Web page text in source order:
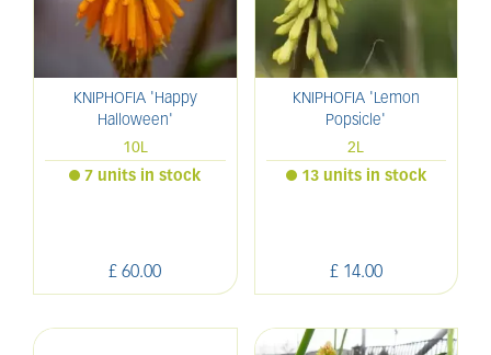
KNIPHOFIA 'Happy
Halloween'
10L
£ 60.00
7 units in stock
KNIPHOFIA 'Lemon
Popsicle'
2L
£ 14.00
13 units in stock